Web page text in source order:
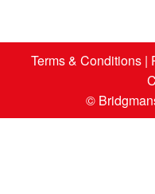
Terms & Conditions|
©